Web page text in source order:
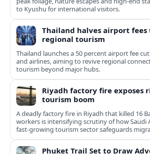
to Kyushu for international visitors.
Thailand halves airport fees
regional tourism
Thailand launches a 50 percent airport fee
and airlines, aiming to revive regional
tourism beyond major hubs.
Riyadh factory fire exposes
tourism boom
A deadly factory fire in Riyadh that killed 16
workers is intensifying scrutiny of how Saudi
fast‑growing tourism sector safeguards
Phuket Trail Set to Draw